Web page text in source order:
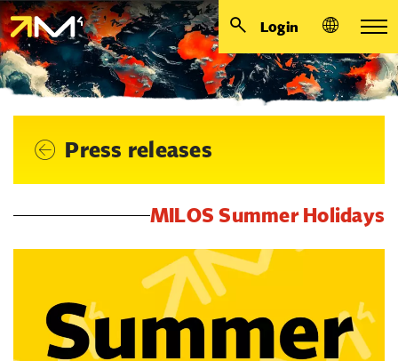
Login
Press releases
MILOS Summer Holidays